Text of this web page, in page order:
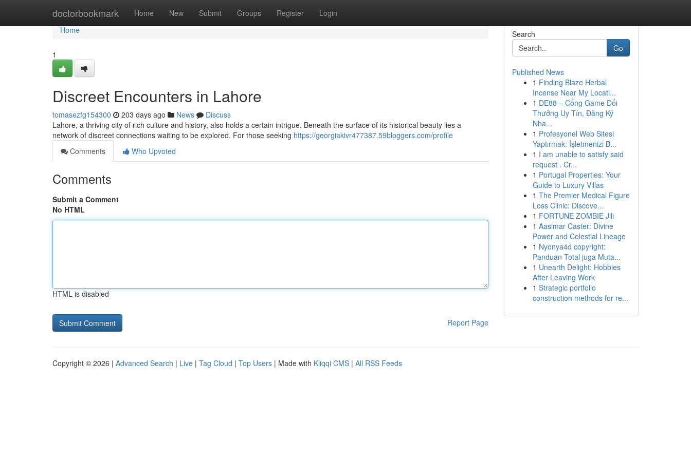
doctorbookmark Home New Submit Groups Register Login
Home
Home
1
Discreet Encounters in Lahore
tomasezfg154300 203 days ago News
Discuss
Lahore, a thriving city of rich culture and history, also holds a certain intrigue. Beneath the surface of its historical beauty lies a
network of discreet connections waiting to be explored. For those seeking https://georgiakivr477387.59bloggers.com/profile
Comments
Who Upvoted
Comments
Submit a Comment
No HTML
HTML is disabled
Report Page
Search
Go
Published News
1 Finding Blaze Herbal
Incense Near My Locati...
1 DE88 – Cổng Game Đổi
Thưởng Uy Tín, Đăng Ký
Nha...
1 Profesyonel Web Sitesi
Yaptırmak: İşletmenizi B...
1 I am unable to satisfy said
request . Cr...
1 Portugal Properties: Your
Guide to Luxury Villas
1 The Premier Medical Figure
Loss Clinic: Discove...
1 FORTUNE ZOMBIE Jili
1 Aasimar Caster: Divine
Power and Celestial Lineage
1 Nyonya4d copyright:
Panduan Total juga Muta...
1 Unearth Delight: Hobbies
After Leaving Work
1 Strategic portfolio
construction methods for re...
Copyright © 2026 | Advanced Search | Live | Tag Cloud | Top Users | Made with Kliqqi CMS | All RSS Feeds